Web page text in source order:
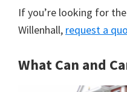
If you’re looking for
Willenhall, request a
What Can and